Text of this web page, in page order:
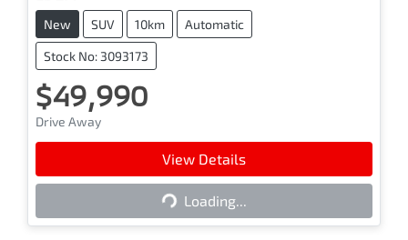
New SUV 10km Automatic
Stock No: 3093173
$49,990
Drive Away
View Details
Loading...
Loading...